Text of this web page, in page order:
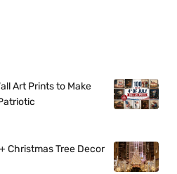
Art Prints to Make
Christmas Tree Decor